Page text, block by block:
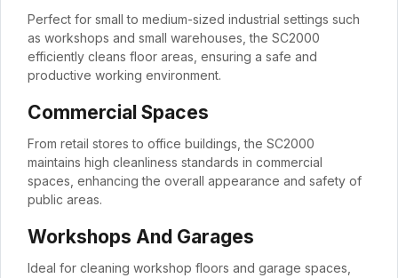
Perfect for small to medium-sized industrial settings such
as workshops and small warehouses, the SC2000
efficiently cleans floor areas, ensuring a safe and
productive working environment.
Commercial Spaces
From retail stores to office buildings, the SC2000
maintains high cleanliness standards in commercial
spaces, enhancing the overall appearance and safety of
public areas.
Workshops And Garages
Ideal for cleaning workshop floors and garage spaces,